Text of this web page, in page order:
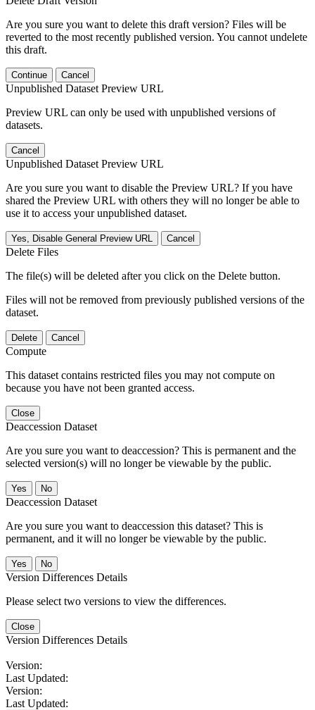
Are you sure you want to delete this draft version? Files will be
reverted to the most recently published version. You cannot undelete
this draft.
Continue Cancel
Unpublished Dataset Preview URL
Preview URL can only be used with unpublished versions of
datasets.
Cancel
Unpublished Dataset Preview URL
Are you sure you want to disable the Preview URL? If you have
shared the Preview URL with others they will no longer be able to
use it to access your unpublished dataset.
Yes, Disable General Preview URL Cancel
Delete Files
The file(s) will be deleted after you click on the Delete button.
Files will not be removed from previously published versions of the
dataset.
Delete Cancel
Compute
This dataset contains restricted files you may not compute on
because you have not been granted access.
Close
Deaccession Dataset
Are you sure you want to deaccession? This is permanent and the
selected version(s) will no longer be viewable by the public.
No
Deaccession Dataset
Are you sure you want to deaccession this dataset? This is
permanent, and it will no longer be viewable by the public.
No
Version Differences Details
Please select two versions to view the differences.
Close
Version Differences Details
Version:
Last Updated:
Version:
Last Updated: